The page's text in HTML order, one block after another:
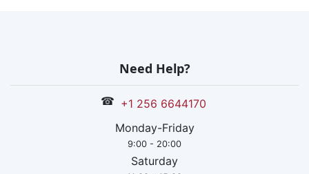
Need Help?
☎ +1 256 6644170
Monday-Friday
9:00 - 20:00
Saturday